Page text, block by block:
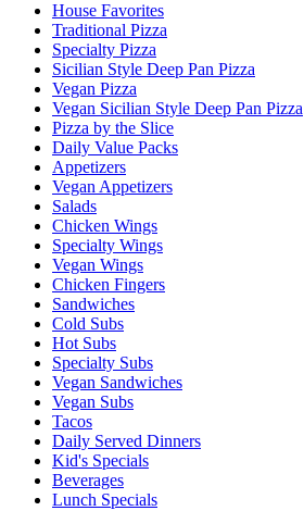
House Favorites
Traditional Pizza
Specialty Pizza
Sicilian Style Deep Pan Pizza
Vegan Pizza
Vegan Sicilian Style Deep Pan Pizza
Pizza by the Slice
Daily Value Packs
Appetizers
Vegan Appetizers
Salads
Chicken Wings
Specialty Wings
Vegan Wings
Chicken Fingers
Sandwiches
Cold Subs
Hot Subs
Specialty Subs
Vegan Sandwiches
Vegan Subs
Tacos
Daily Served Dinners
Kid's Specials
Beverages
Lunch Specials